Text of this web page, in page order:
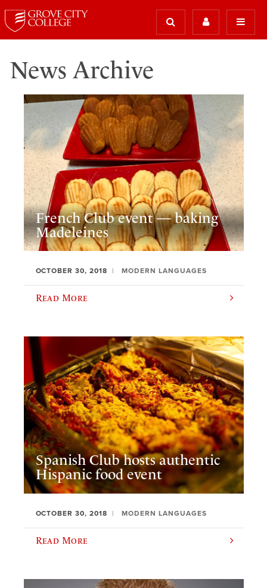
News Archive
French Club event — baking
Madeleines
OCTOBER 30, 2018 MODERN LANGUAGES
Read More
Spanish Club hosts authentic
Hispanic food event
OCTOBER 30, 2018 MODERN LANGUAGES
Read More